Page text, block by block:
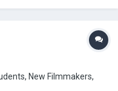
New Filmmakers,